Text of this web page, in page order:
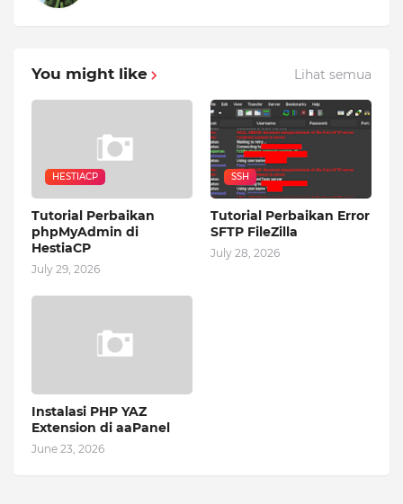
You might like Lihat semua
HESTIACP
Tutorial Perbaikan
phpMyAdmin di
HestiaCP
July 29, 2026
SSH
Tutorial Perbaikan Error
SFTP FileZilla
July 28, 2026
Instalasi PHP YAZ
Extension di aaPanel
June 23, 2026